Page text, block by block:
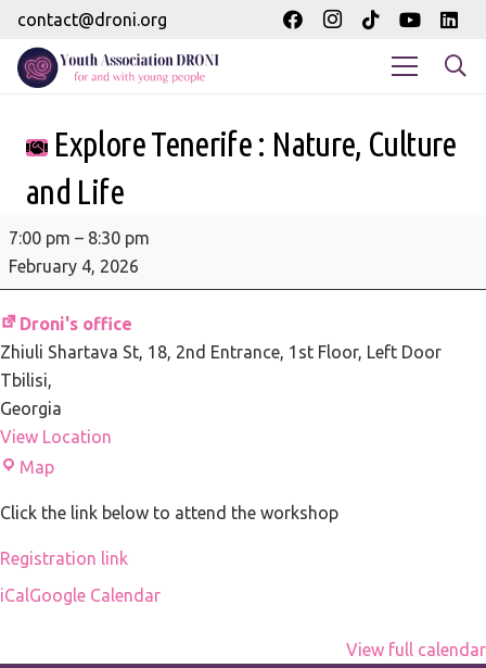
contact@droni.org
Explore Tenerife : Nature, Culture
and Life
Explore
Tenerife
:
Nature,
Culture
and
Life
7:00 pm – 8:30 pm
February 4, 2026
Droni's office
Zhiuli Shartava St, 18 2nd Entrance, 1st Floor, Left Door
Tbilisi,
Georgia
View Location
MapDroni's
Click the link below to attend the workshop
Registration link
iCalGoogle Calendar
View full calendar